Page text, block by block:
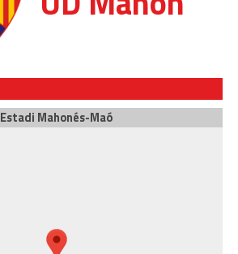
Estadi Mahonés-Maó